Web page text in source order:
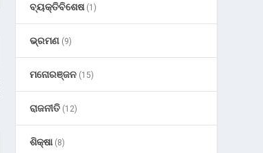
ବ୍ୟକ୍ତିବିଶେଷ(1)
ଭ୍ରମଣ (9)
ମନୋରଞ୍ଜନ (15)
ରାଜନୀତି (12)
ଶିକ୍ଷା(8)